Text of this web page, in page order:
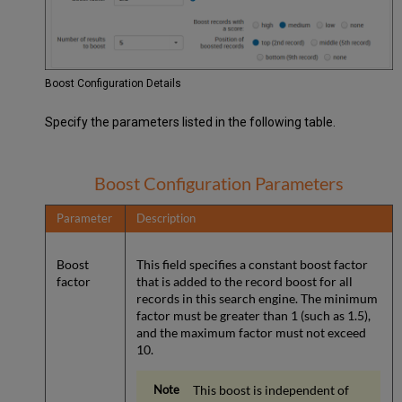
Boost Configuration Details
Specify the parameters listed in the following table.
Boost Configuration Parameters
Parameter Description
Boost
factor
This field specifies a constant boost factor
that is added to the record boost for all
records in this search engine. The minimum
factor must be greater than 1 (such as 1.5),
and the maximum factor must not exceed
10.
This boost is independent of